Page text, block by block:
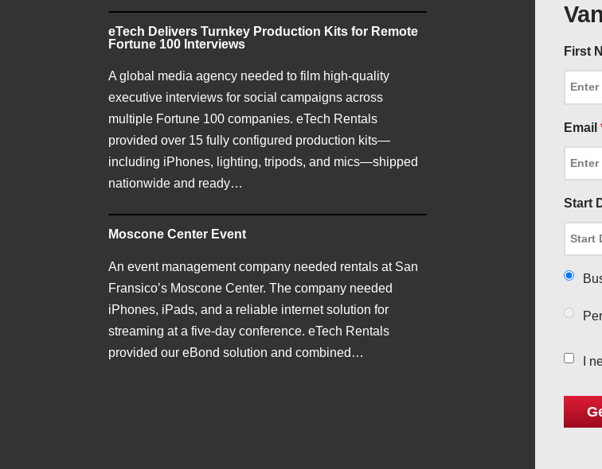
eTech Delivers Turnkey Production Kits for Remote
Fortune 100 Interviews
A global media agency needed to film high-quality
executive interviews for social campaigns across
multiple Fortune 100 companies. eTech Rentals
provided over 15 fully configured production kits—
including iPhones, lighting, tripods, and mics—shipped
nationwide and ready…
Moscone Center Event
An event management company needed rentals at San
Fransico’s Moscone Center. The company needed
iPhones, iPads, and a reliable internet solution for
streaming at a five-day conference. eTech Rentals
provided our eBond solution and combined…
First
Email
Start
I